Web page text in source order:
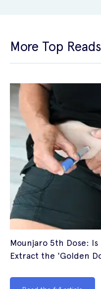
More Top Reads
Mounjaro 5th Dose:
Extract the 'Golden